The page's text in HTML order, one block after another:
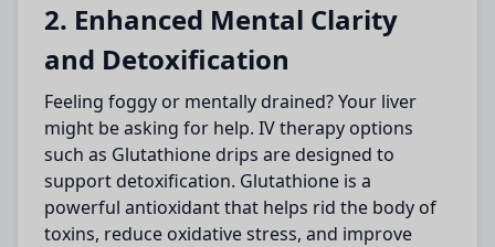
2. Enhanced Mental Clarity
and Detoxification
Feeling foggy or mentally drained? Your liver
might be asking for help. IV therapy options
such as Glutathione drips are designed to
support detoxification. Glutathione is a
powerful antioxidant that helps rid the body of
toxins, reduce oxidative stress, and improve